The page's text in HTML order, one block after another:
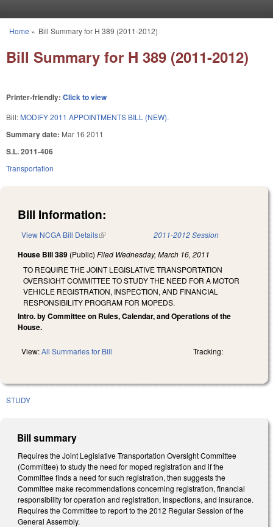
You are here
Home » Bill Summary for H 389 (2011-2012)
Bill Summary for H 389 (2011-2012)
Printer-friendly: Click to view
Bill: MODIFY 2011 APPOINTMENTS BILL (NEW).
Summary date: Mar 16 2011
S.L. 2011-406
Transportation
Bill Information:
View NCGA Bill Details(link is external) 2011-2012 Session
House Bill 389 (Public) Filed Wednesday, March 16, 2011
TO REQUIRE THE JOINT LEGISLATIVE TRANSPORTATION
OVERSIGHT COMMITTEE TO STUDY THE NEED FOR A MOTOR
VEHICLE REGISTRATION, INSPECTION, AND FINANCIAL
RESPONSIBILITY PROGRAM FOR MOPEDS.
Intro. by Committee on Rules, Calendar, and Operations of the
House.
View:All Summaries for Bill Tracking:
STUDY
Bill summary
Requires the Joint Legislative Transportation Oversight Committee
(Committee) to study the need for moped registration and if the
Committee finds a need for such registration, then suggests the
Committee make recommendations concerning registration, financial
responsibility for operation and registration, inspections, and insurance.
Requires the Committee to report to the 2012 Regular Session of the
General Assembly.